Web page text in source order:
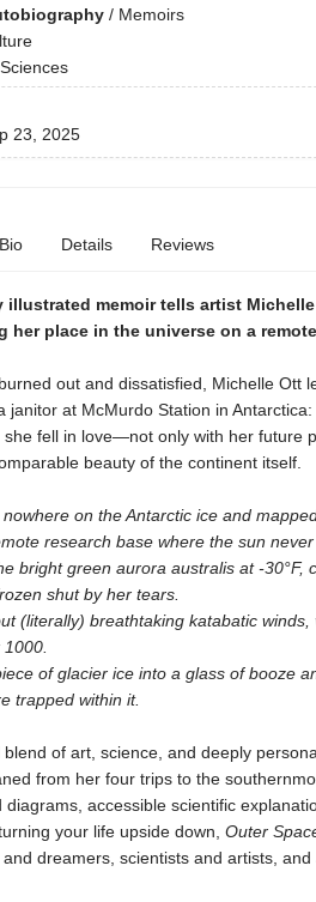
/ Memoirs
23, 2025
Bio Details Reviews
memoir tells artist
her place in the universe on a
out and dissatisfied, Michelle Ott
janitor at McMurdo Station in
fell in love—not only with her future
beauty of the continent itself.
on the Antarctic ice and
research base where the sun never
bright green aurora australis at -30°F,
shut by her tears.
(literally) breathtaking katabatic
of glacier ice into a glass of booze
trapped within it.
of art, science, and deeply
from her four trips to the
diagrams, accessible scientific
your life upside down, Outer
dreamers, scientists and artists,